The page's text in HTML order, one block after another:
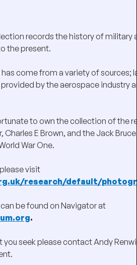
records the history of military
the present.
come from a variety of sources;
by the aerospace industry
to own the collection of the
E Brown, and the Jack
War One.
visit
research/default/
be found on Navigator at
.
seek please contact Andy